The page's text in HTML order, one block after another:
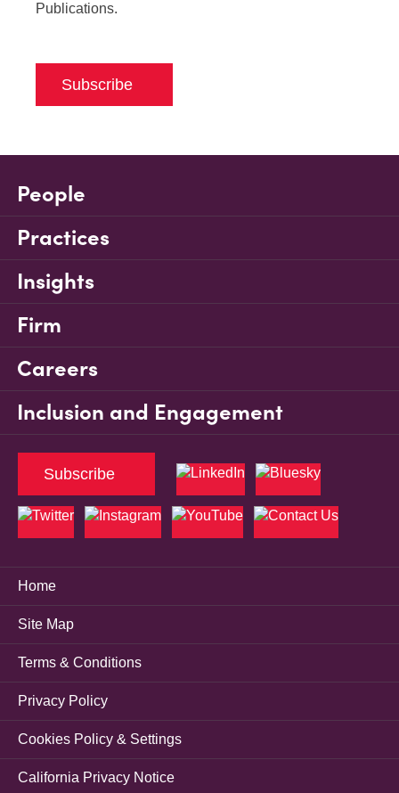
Publications.
Subscribe
People
Practices
Insights
Firm
Careers
Inclusion and Engagement
Home
Site Map
Terms & Conditions
Privacy Policy
Cookies Policy & Settings
California Privacy Notice
Subscribe